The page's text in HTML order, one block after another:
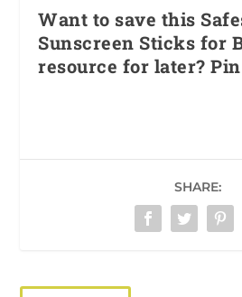
Want to save this
Sunscreen Sticks for
resource for later?
SHARE: